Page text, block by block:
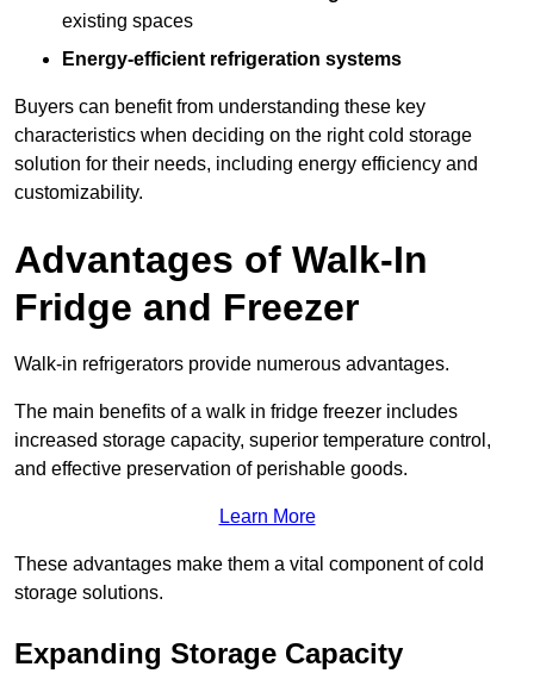
existing spaces
Energy-efficient refrigeration systems
Buyers can benefit from understanding these key
characteristics when deciding on the right cold storage
solution for their needs, including energy efficiency and
customizability.
Advantages of Walk-In
Fridge and Freezer
Walk-in refrigerators provide numerous advantages.
The main benefits of a walk in fridge freezer includes
increased storage capacity, superior temperature control,
and effective preservation of perishable goods.
Learn More
These advantages make them a vital component of cold
storage solutions.
Expanding Storage Capacity